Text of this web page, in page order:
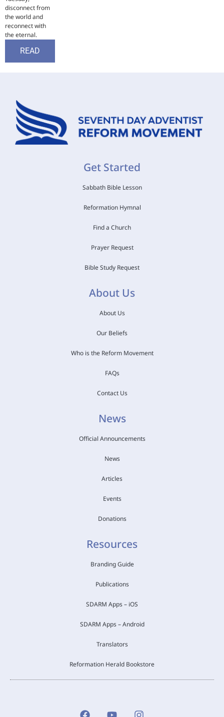
disconnect from
the world and
reconnect with
the eternal.
READ
Get Started
Sabbath Bible Lesson
Reformation Hymnal
Find a Church
Prayer Request
Bible Study Request
About Us
About Us
Our Beliefs
Who is the Reform Movement
FAQs
Contact Us
News
Official Announcements
News
Articles
Events
Donations
Resources
Branding Guide
Publications
SDARM Apps – iOS
SDARM Apps – Android
Translators
Reformation Herald Bookstore